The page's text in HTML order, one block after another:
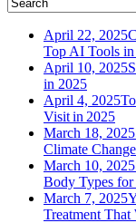
April 22, 2025
Top AI Tools
April 10, 2025
in 2025
April 4, 2025
Visit in 2025
March 18, 2025
Climate Change
March 10, 2025
Body Types
March 7, 2025
Treatment That